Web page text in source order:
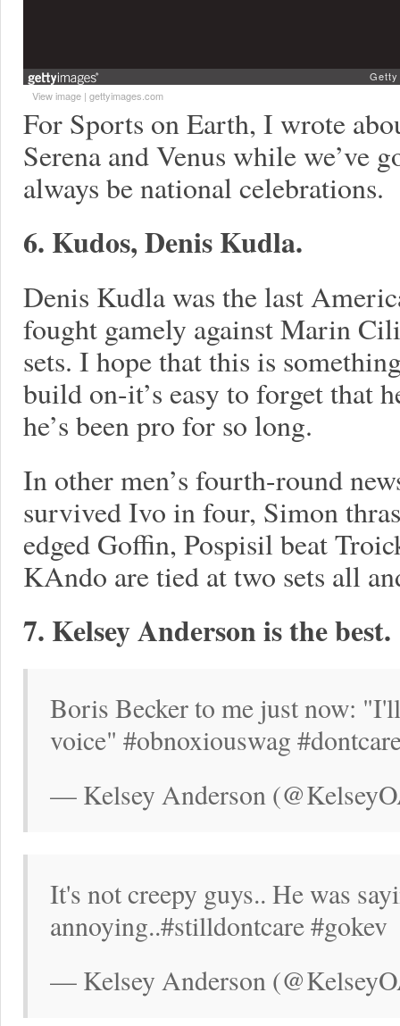
View image | gettyimages.com
For Sports on Earth, I wrote
Serena and Venus while we’ve
always be national celebrations.
6. Kudos, Denis Kudla.
Denis Kudla was the last
fought gamely against Marin
sets. I hope that this is
build on-it’s easy to forget that
he’s been pro for so long.
In other men’s fourth-round
survived Ivo in four, Simon
edged Goffin, Pospisil beat
KAndo are tied at two sets all
7. Kelsey Anderson is the best.
Boris Becker to me just now:
voice" #obnoxiouswag
— Kelsey Anderson
It's not creepy guys.. He was
annoying..#stilldontcare #gokev
— Kelsey Anderson